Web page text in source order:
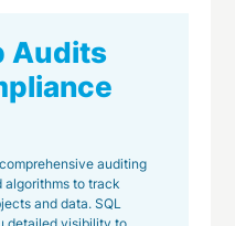
Audits
auditing
to track
and data. SQL